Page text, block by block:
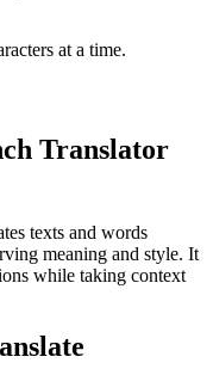
at a time.
Translator
texts and words
meaning and style. It
while taking context